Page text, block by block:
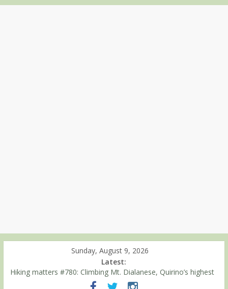
Sunday, August 9, 2026
Latest:
Hiking matters #780: Climbing Mt. Dialanese, Quirino’s highest